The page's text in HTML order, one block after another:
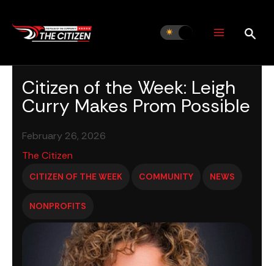
content
Citizen of the Week: Leigh
Curry Makes Prom Possible
February 26, 2026
The Citizen
CITIZEN OF THE WEEK COMMUNITY NEWS
NONPROFITS